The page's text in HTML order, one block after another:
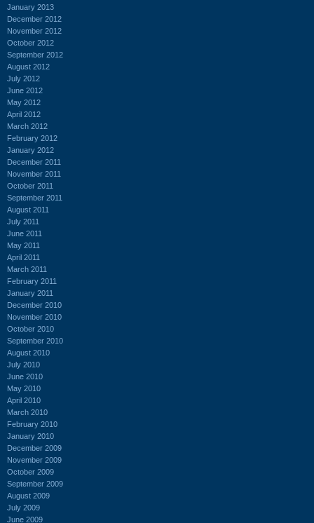
January 2013
December 2012
November 2012
October 2012
September 2012
August 2012
July 2012
June 2012
May 2012
April 2012
March 2012
February 2012
January 2012
December 2011
November 2011
October 2011
September 2011
August 2011
July 2011
June 2011
May 2011
April 2011
March 2011
February 2011
January 2011
December 2010
November 2010
October 2010
September 2010
August 2010
July 2010
June 2010
May 2010
April 2010
March 2010
February 2010
January 2010
December 2009
November 2009
October 2009
September 2009
August 2009
July 2009
June 2009